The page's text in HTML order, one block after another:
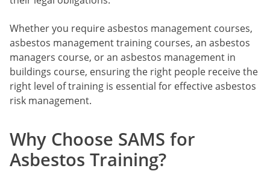
Whether you require asbestos management courses,
asbestos management training courses, an asbestos
managers course, or an asbestos management in
buildings course, ensuring the right people receive the
right level of training is essential for effective asbestos
risk management.
Why Choose SAMS for
Asbestos Training?